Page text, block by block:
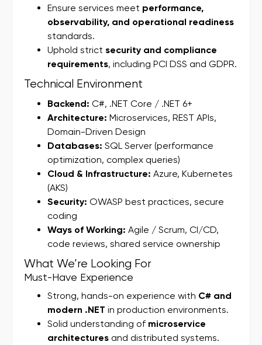
Ensure services meet performance,
observability, and operational readiness
standards.
Uphold strict security and compliance
requirements, including PCI DSS and GDPR.
Technical Environment
Backend: C#, .NET Core / .NET 6+
Architecture: Microservices, REST APIs,
Domain-Driven Design
Databases: SQL Server (performance
optimization, complex queries)
Cloud & Infrastructure: Azure, Kubernetes
(AKS)
Security: OWASP best practices, secure
coding
Ways of Working: Agile / Scrum, CI/CD,
code reviews, shared service ownership
What We’re Looking For
Must-Have Experience
Strong, hands-on experience with C# and
modern .NET in production environments.
Solid understanding of microservice
architectures and distributed systems.